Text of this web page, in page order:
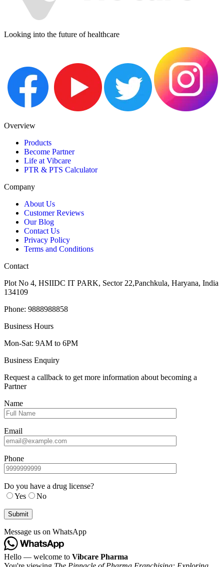
Looking into the future of healthcare
Overview
Products
Become Partner
Life at Vibcare
PTR & PTS Calculator
Company
About Us
Customer Reviews
Our Blog
Contact Us
Privacy Policy
Terms and Conditions
Contact
Plot No 4, HSIIDC IT PARK, Sector 22,Panchkula, Haryana, India
134109
Phone: 9888988858
Business Hours
Mon-Sat: 9AM to 6PM
Business Enquiry
Request a callback to get more information about becoming a
Partner
Name
Email
Phone
Do you have a drug license?
Yes
No
Message us on WhatsApp
Hello — welcome to Vibcare Pharma